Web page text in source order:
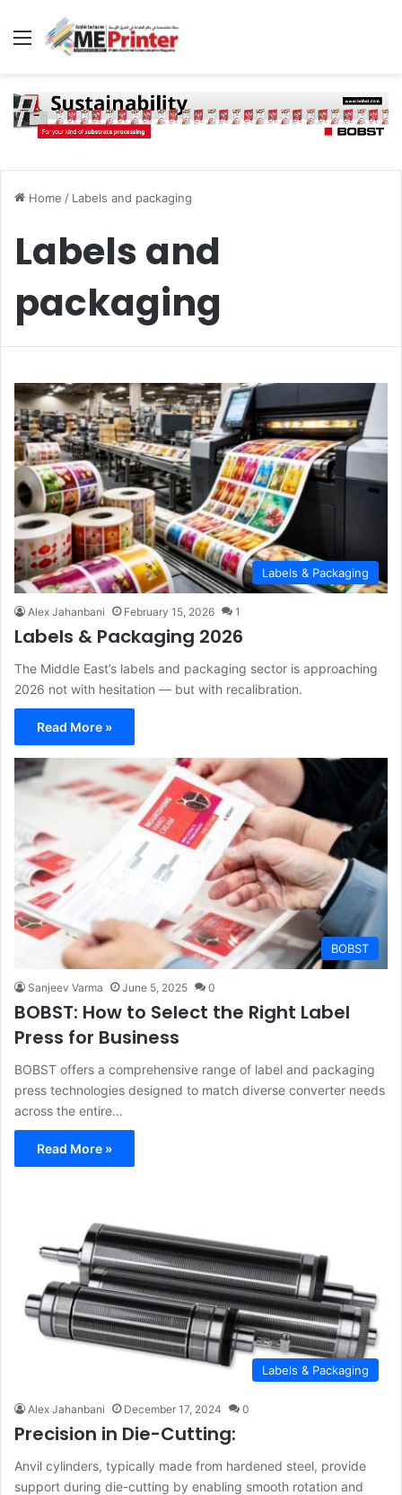
Menu
Home / Labels and packaging
Labels and
packaging
Labels & Packaging
Alex Jahanbani February 15, 2026 1
Labels & Packaging 2026
The Middle East’s labels and packaging sector is approaching
2026 not with hesitation — but with recalibration.
Read More »
BOBST
Sanjeev Varma June 5, 2025 0
BOBST: How to Select the Right Label
Press for Business
BOBST offers a comprehensive range of label and packaging
press technologies designed to match diverse converter needs
across the entire…
Read More »
Labels & Packaging
Alex Jahanbani December 17, 2024 0
Precision in Die-Cutting:
Anvil cylinders, typically made from hardened steel, provide
support during die-cutting by enabling smooth rotation and